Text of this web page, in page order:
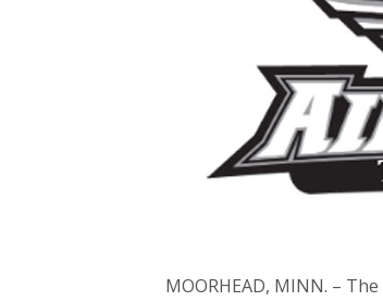
MOORHEAD, MINN. – The